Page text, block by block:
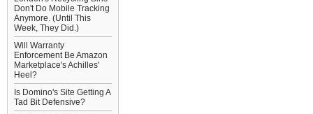
Don't Do Mobile Tracking
Anymore. (Until This
Week, They Did.)
Will Warranty
Enforcement Be Amazon
Marketplace's Achilles'
Heel?
Is Domino's Site Getting A
Tad Bit Defensive?